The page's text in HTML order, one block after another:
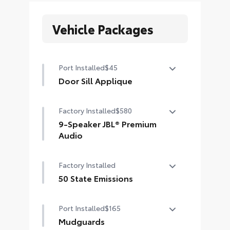
Vehicle Packages
Port Installed$45
Door Sill Applique
Factory Installed$580
9-Speaker JBL® Premium
Audio
(includes subwoofer) and amplifier
Factory Installed
50 State Emissions
Port Installed$165
Mudguards